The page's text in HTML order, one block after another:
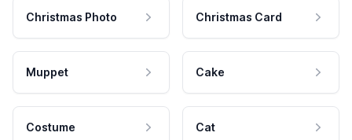
Christmas Photo Christmas Card
Muppet Cake
Costume Cat